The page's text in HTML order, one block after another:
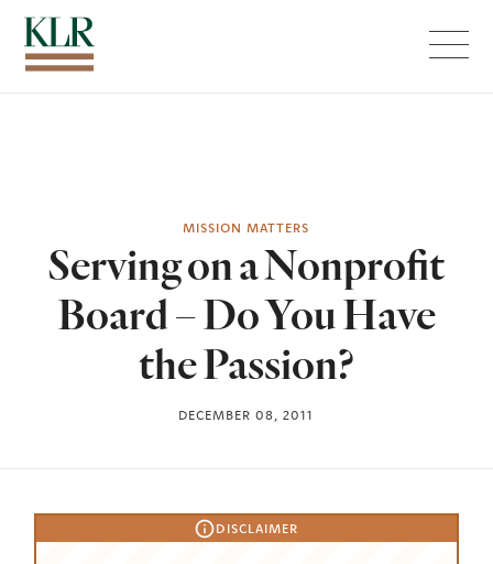
MISSION MATTERS
Serving on a Nonprofit
Board – Do You Have
the Passion?
DECEMBER 08, 2011
DISCLAIMER